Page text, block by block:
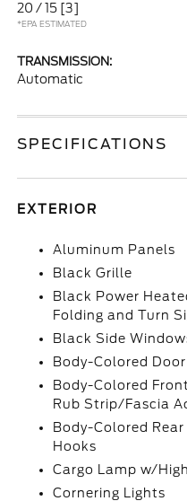
20 / 15 [3]
*EPA ESTIMATED
TRANSMISSION:
Automatic
SPECIFICATIONS
EXTERIOR
Aluminum Panels
Black Grille
Black Power
Folding and Turn
Black Side
Body-Colored
Body-Colored
Rub Strip/Fascia
Body-Colored
Hooks
Cargo Lamp w/
Cornering Lights